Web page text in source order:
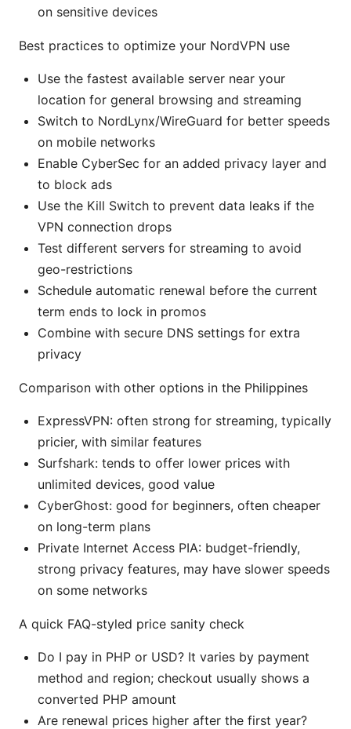
on sensitive devices
Best practices to optimize your NordVPN use
Use the fastest available server near your
location for general browsing and streaming
Switch to NordLynx/WireGuard for better speeds
on mobile networks
Enable CyberSec for an added privacy layer and
to block ads
Use the Kill Switch to prevent data leaks if the
VPN connection drops
Test different servers for streaming to avoid
geo-restrictions
Schedule automatic renewal before the current
term ends to lock in promos
Combine with secure DNS settings for extra
privacy
Comparison with other options in the Philippines
ExpressVPN: often strong for streaming, typically
pricier, with similar features
Surfshark: tends to offer lower prices with
unlimited devices, good value
CyberGhost: good for beginners, often cheaper
on long-term plans
Private Internet Access PIA: budget-friendly,
strong privacy features, may have slower speeds
on some networks
A quick FAQ-styled price sanity check
Do I pay in PHP or USD? It varies by payment
method and region; checkout usually shows a
converted PHP amount
Are renewal prices higher after the first year?